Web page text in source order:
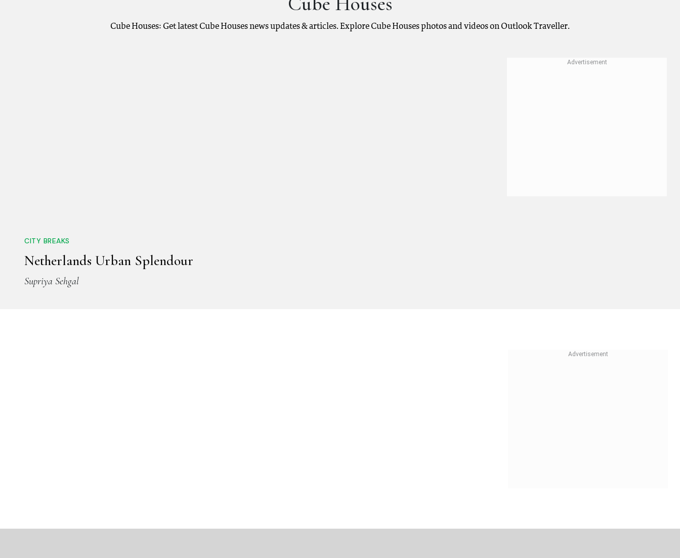
Cube Houses: Get latest Cube Houses news updates & articles. Explore Cube Houses photos and videos on Outlook Traveller.
CITY BREAKS
Netherlands Urban Splendour
Supriya Sehgal